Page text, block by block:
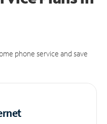
phone service and save